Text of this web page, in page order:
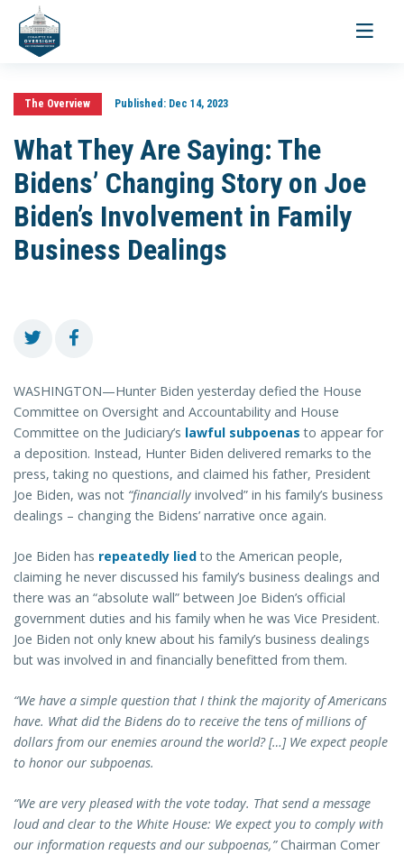
Toggle
The Overview Published:Dec 14, 2023
What They Are Saying: The
Bidens’ Changing Story on Joe
Biden’s Involvement in Family
Business Dealings
WASHINGTON—Hunter Biden yesterday defied the House
Committee on Oversight and Accountability and House
Committee on the Judiciary’s lawful subpoenas to appear for
a deposition. Instead, Hunter Biden delivered remarks to the
press, taking no questions, and claimed his father, President
Joe Biden, was not “financially involved” in his family’s business
dealings – changing the Bidens’ narrative once again.
Joe Biden has repeatedly liedto the American people,
claiming he never discussed his family’s business dealings and
there was an “absolute wall” between Joe Biden’s official
government duties and his family when he was Vice President.
Joe Biden not only knew about his family’s business dealings
but was involved in and financially benefitted from them.
“We have a simple question that I think the majority of Americans
have. What did the Bidens do to receive the tens of millions of
dollars from our enemies around the world? […] We expect people
to honor our subpoenas.
“We are very pleased with the vote today. That send a message
loud and clear to the White House: We expect you to comply with
our information requests and our subpoenas,”Chairman Comer